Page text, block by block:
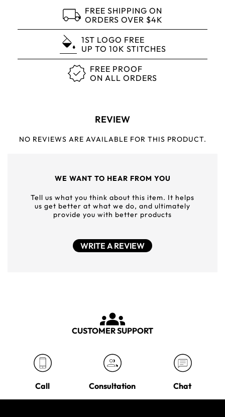
FREE SHIPPING ON
ORDERS OVER $4K
1ST LOGO FREE
UP TO 10K STITCHES
FREE PROOF
ON ALL ORDERS
REVIEW
NO REVIEWS ARE AVAILABLE FOR THIS PRODUCT.
WE WANT TO HEAR FROM YOU
Tell us what you think about this item. It helps
us get better at what we do, and ultimately
provide you with better products
WRITE A REVIEW
CUSTOMER SUPPORT
Call Consultation Chat